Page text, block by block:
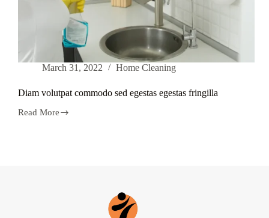
March 31, 2022 Home Cleaning
Diam volutpat commodo sed egestas egestas fringilla
Read More